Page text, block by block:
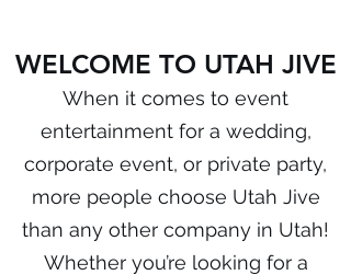
WELCOME TO UTAH JIVE
When it comes to event
entertainment for a wedding,
corporate event, or private party,
more people choose Utah Jive
than any other company in Utah!
Whether you’re looking for a